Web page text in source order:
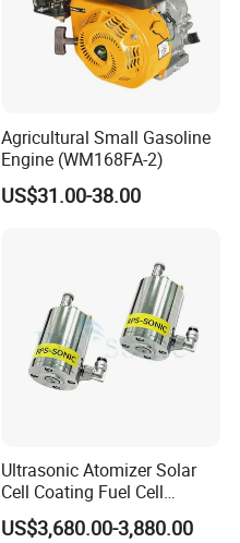
Agricultural Small Gasoline
Engine (WM168FA-2)
US$31.00-38.00
Ultrasonic Atomizer Solar
Cell Coating Fuel Cell
Coating
US$3,680.00-3,880.00